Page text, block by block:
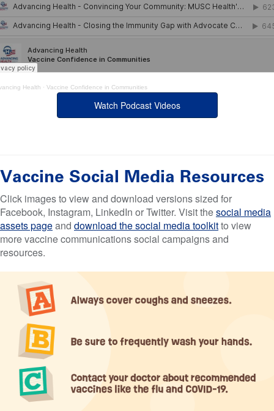
Health · Vaccine Confidence in Communities
Watch Podcast Videos
Vaccine Social Media Resources
Click images to view and download versions sized for
Facebook, Instagram, LinkedIn or Twitter. Visit thesocial media
assets pageand download the social media toolkitto view
more vaccine communications social campaigns and
resources.